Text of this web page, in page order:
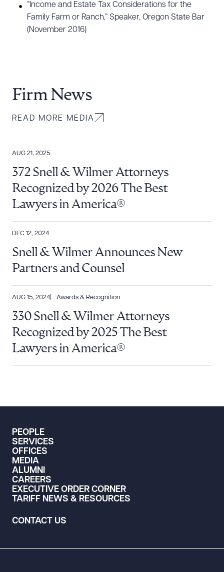
“Income and Estate Tax Considerations for the
Family Farm or Ranch,” Speaker, Oregon State Bar
(November 2016)
Firm News
READ MORE MEDIA
AUG 21, 2025
372 Snell & Wilmer Attorneys
Recognized by 2026 The Best
Lawyers in America®
DEC 12, 2024
Snell & Wilmer Announces New
Partners and Counsel
AUG 15, 2024 Awards & Recognition
330 Snell & Wilmer Attorneys
Recognized by 2025 The Best
Lawyers in America®
PEOPLE
SERVICES
OFFICES
MEDIA
ALUMNI
CAREERS
EXECUTIVE ORDER CORNER
TARIFF NEWS & RESOURCES
CONTACT US